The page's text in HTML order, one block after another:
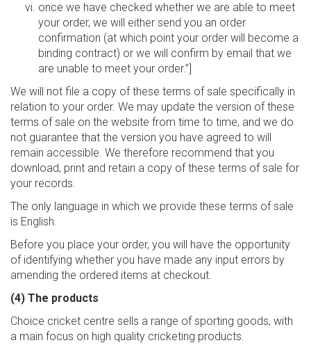
once we have checked whether we are able to meet
your order, we will either send you an order
confirmation (at which point your order will become a
binding contract) or we will confirm by email that we
are unable to meet your order.”]
We will not file a copy of these terms of sale specifically in
relation to your order. We may update the version of these
terms of sale on the website from time to time, and we do
not guarantee that the version you have agreed to will
remain accessible. We therefore recommend that you
download, print and retain a copy of these terms of sale for
your records.
The only language in which we provide these terms of sale
is English.
Before you place your order, you will have the opportunity
of identifying whether you have made any input errors by
amending the ordered items at checkout.
(4) The products
Choice cricket centre sells a range of sporting goods, with
a main focus on high quality cricketing products.